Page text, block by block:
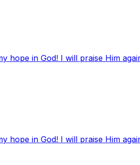
hope in God! I will praise Him
hope in God! I will praise Him